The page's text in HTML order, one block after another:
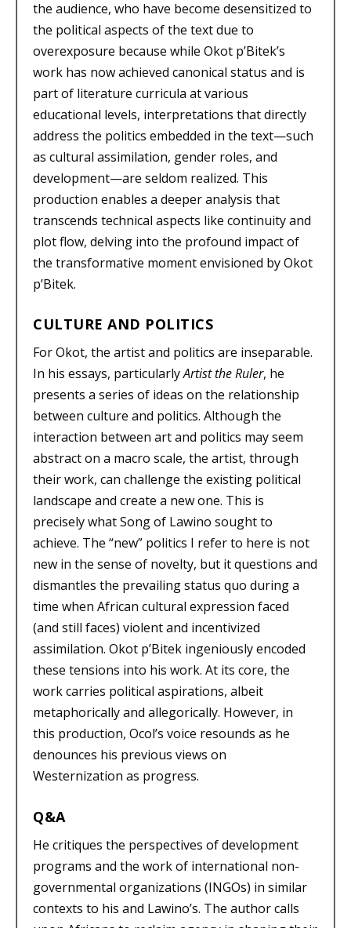
the audience, who have become desensitized to
the political aspects of the text due to
overexposure because while Okot p’Bitek’s
work has now achieved canonical status and is
part of literature curricula at various
educational levels, interpretations that directly
address the politics embedded in the text—such
as cultural assimilation, gender roles, and
development—are seldom realized. This
production enables a deeper analysis that
transcends technical aspects like continuity and
plot flow, delving into the profound impact of
the transformative moment envisioned by Okot
p’Bitek.
CULTURE AND POLITICS
For Okot, the artist and politics are inseparable.
In his essays, particularlyArtist the Ruler, he
presents a series of ideas on the relationship
between culture and politics. Although the
interaction between art and politics may seem
abstract on a macro scale, the artist, through
their work, can challenge the existing political
landscape and create a new one. This is
precisely what Song of Lawino sought to
achieve. The “new” politics I refer to here is not
new in the sense of novelty, but it questions and
dismantles the prevailing status quo during a
time when African cultural expression faced
(and still faces) violent and incentivized
assimilation. Okot p’Bitek ingeniously encoded
these tensions into his work. At its core, the
work carries political aspirations, albeit
metaphorically and allegorically. However, in
this production, Ocol’s voice resounds as he
denounces his previous views on
Westernization as progress.
Q&A
He critiques the perspectives of development
programs and the work of international non-
governmental organizations (INGOs) in similar
contexts to his and Lawino’s. The author calls